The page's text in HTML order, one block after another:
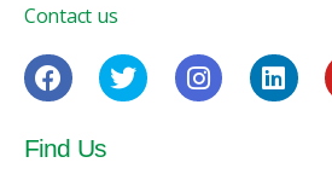
Contact us
Find Us